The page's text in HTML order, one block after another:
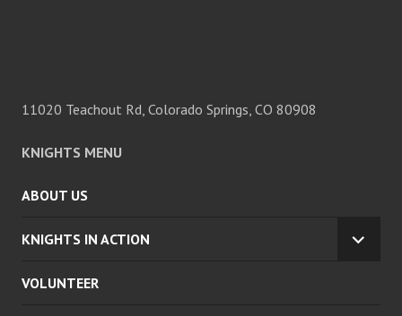
11020 Teachout Rd, Colorado Springs, CO 80908
KNIGHTS MENU
ABOUT US
KNIGHTS IN ACTION
VOLUNTEER